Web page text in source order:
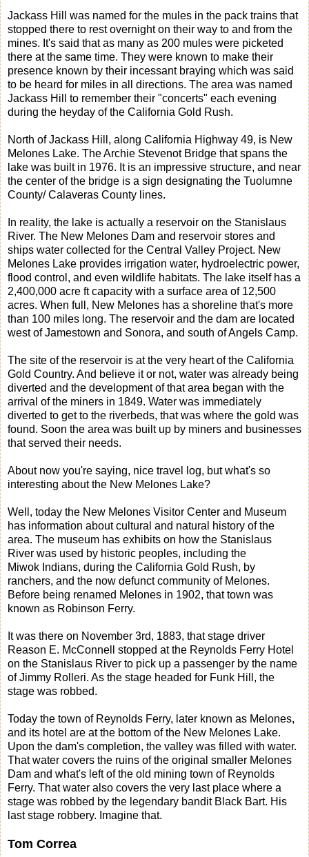
Jackass Hill was named for the mules in the pack trains that
stopped there to rest overnight on their way to and from the
mines. It's said that as many as 200 mules were picketed
there at the same time. They were known to make their
presence known by their incessant braying which was said
to be heard for miles in all directions. The area was named
Jackass Hill to remember their "concerts" each evening
during the heyday of the California Gold Rush.
North of Jackass Hill, along California Highway 49, is New
Melones Lake. The Archie Stevenot Bridge that spans the
lake was built in 1976. It is an impressive structure, and near
the center of the bridge is a sign designating the Tuolumne
County/ Calaveras County lines.
In reality, the lake is actually a reservoir on the Stanislaus
River. The New Melones Dam and reservoir stores and
ships water collected for the Central Valley Project. New
Melones Lake provides irrigation water, hydroelectric power,
flood control, and even wildlife habitats. The lake itself has a
2,400,000 acre ft capacity with a surface area of 12,500
acres. When full, New Melones has a shoreline that's more
than 100 miles long. The reservoir and the dam are located
west of Jamestown and Sonora, and south of Angels Camp.
The site of the reservoir is at the very heart of the California
Gold Country. And believe it or not, water was already being
diverted and the development of that area began with the
arrival of the miners in 1849. Water was immediately
diverted to get to the riverbeds, that was where the gold was
found. Soon the area was built up by miners and businesses
that served their needs.
About now you're saying, nice travel log, but what's so
interesting about the New Melones Lake?
Well, today the New Melones Visitor Center and Museum
has information about cultural and natural history of the
area. The museum has exhibits on how the Stanislaus
River was used by historic peoples, including the
Miwok Indians, during the California Gold Rush, by
ranchers, and the now defunct community of Melones.
Before being renamed Melones in 1902, that town was
known as Robinson Ferry.
It was there on November 3rd, 1883, that stage driver
Reason E. McConnell stopped at the Reynolds Ferry Hotel
on the Stanislaus River to pick up a passenger by the name
of Jimmy Rolleri. As the stage headed for Funk Hill, the
stage was robbed.
Today the town of Reynolds Ferry, later known as Melones,
and its hotel are at the bottom of the New Melones Lake.
Upon the dam's completion, the valley was filled with water.
That water covers the ruins of the original smaller Melones
Dam and what's left of the old mining town of Reynolds
Ferry. That water also covers the very last place where a
stage was robbed by the legendary bandit Black Bart. His
last stage robbery. Imagine that.
Tom Correa